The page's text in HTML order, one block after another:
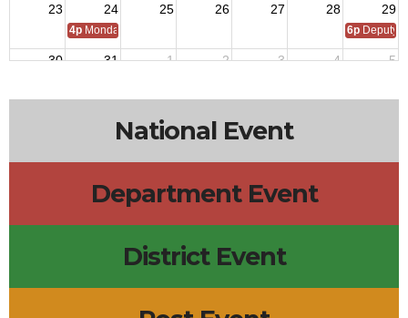
23 24 25 26 27 28 29
4p Monday Call 6p Deputy
30 31 1 2 3 4 5
National Event
Department Event
District Event